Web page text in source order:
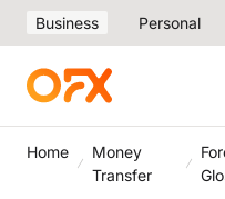
Business Personal
Home
Money
Transfer